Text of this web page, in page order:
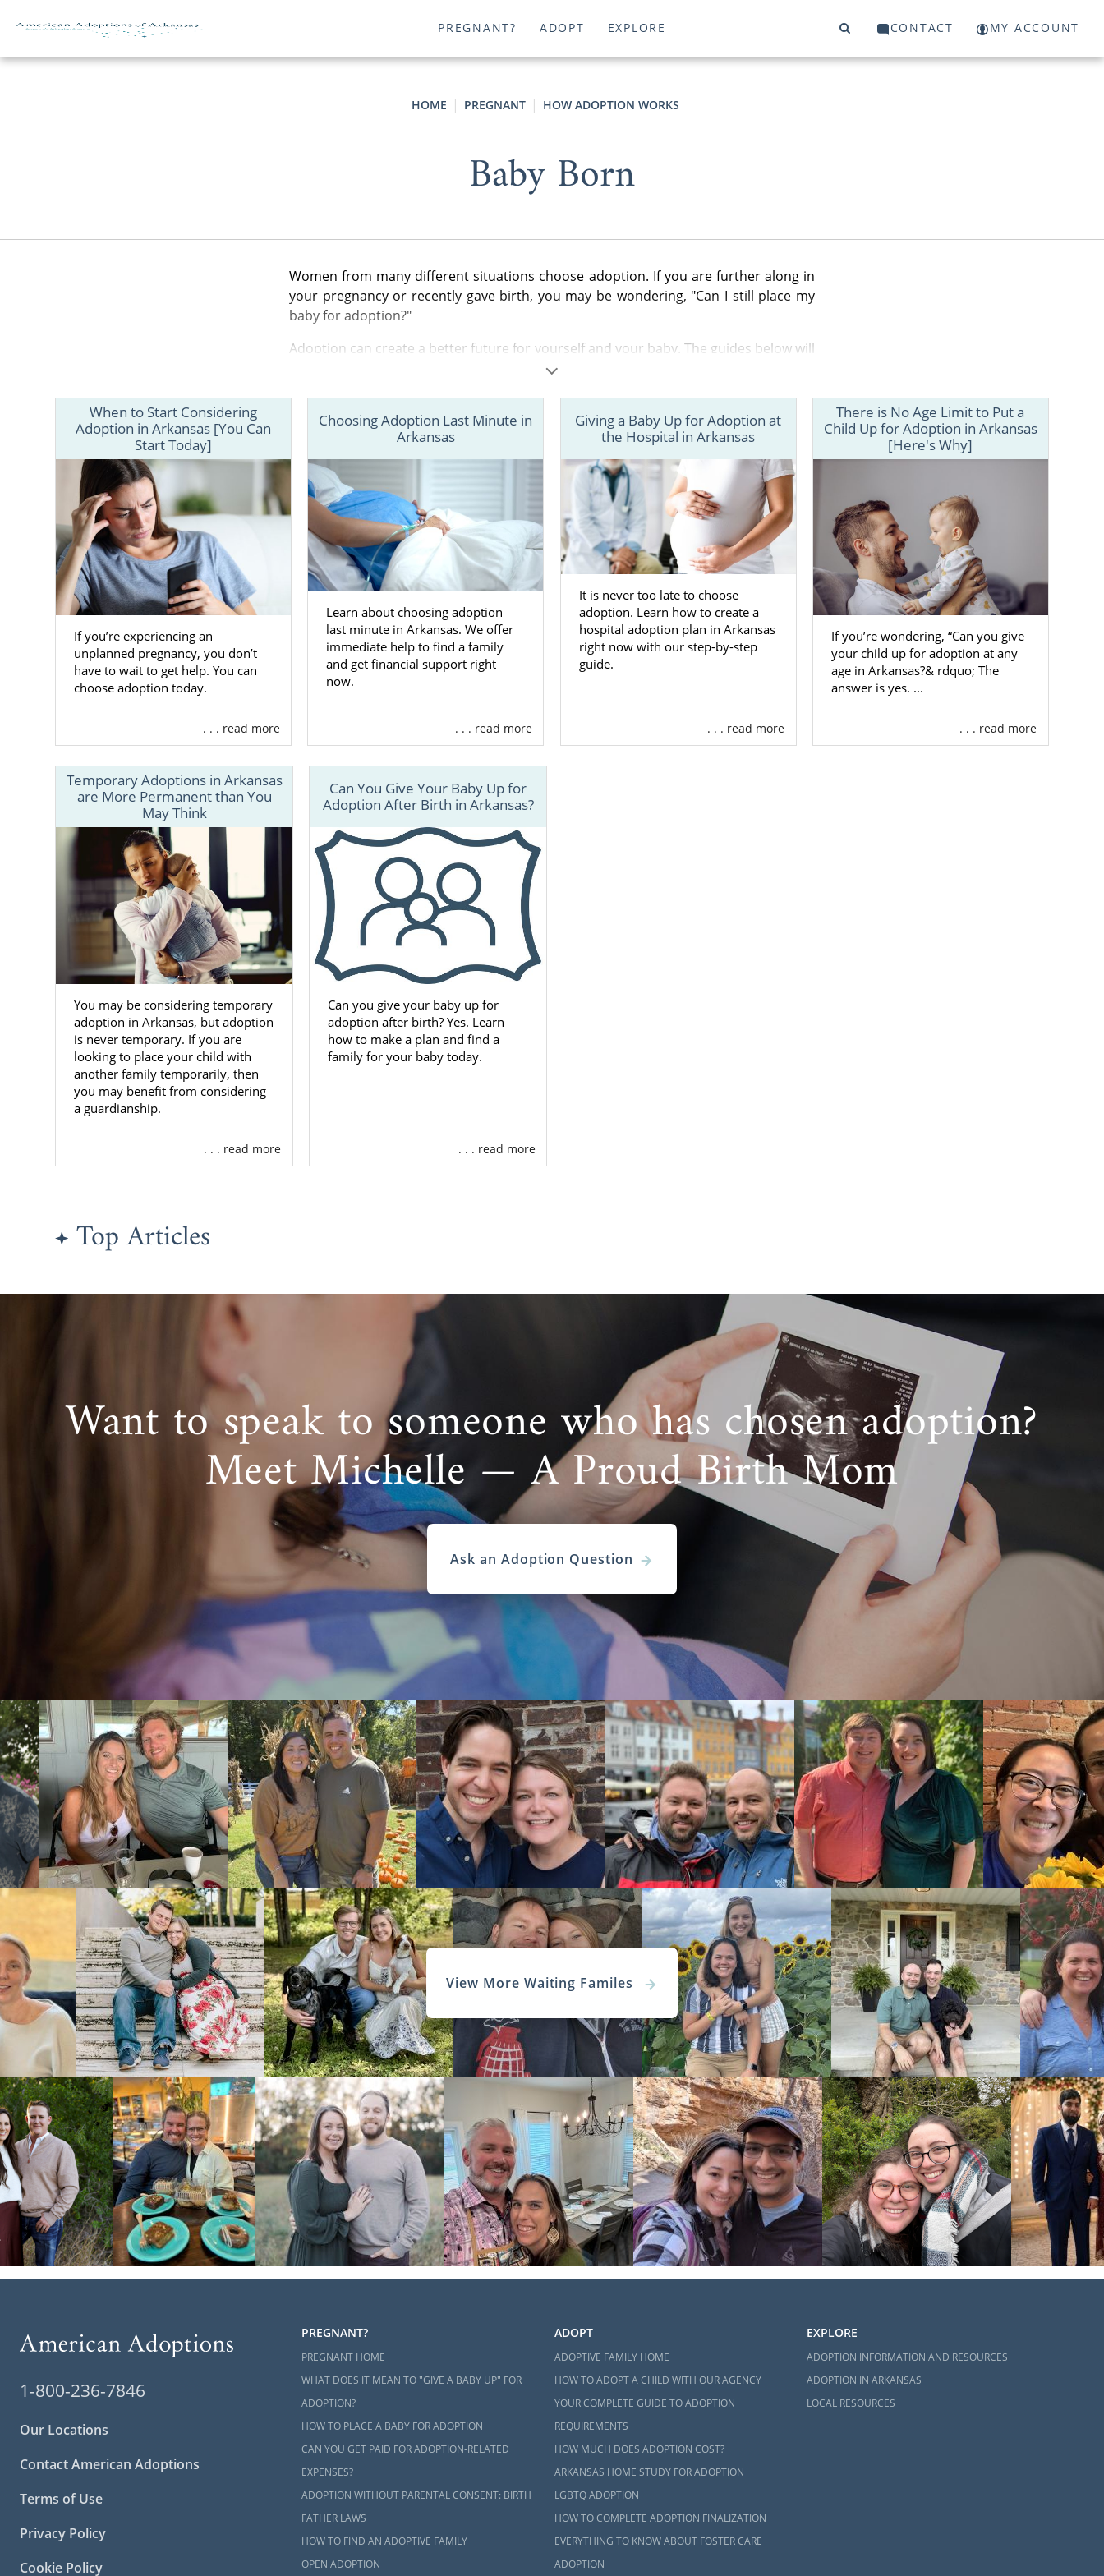
PREGNANT? ADOPT EXPLORE CONTACT MY ACCOUNT
HOME PREGNANT HOW ADOPTION WORKS
Baby Born
Women from many different situations choose adoption. If you are further along in
your pregnancy or recently gave birth, you may be wondering, "Can I still place my
baby for adoption?"
Adoption can create a better future for yourself and your baby. The guides below will
give you all of the information you need in order to create your adoption plan.
Your situation may be difficult, but you can find the support you need today. You can
call 1-800-ADOPTION orcontact us online to speak with an adoption specialist today.
When to Start Considering
Adoption in Arkansas [You Can
Start Today]
If you’re experiencing an
unplanned pregnancy, you don’t
have to wait to get help. You can
choose adoption today.
. . . read more
Choosing Adoption Last Minute in
Arkansas
Learn about choosing adoption
last minute in Arkansas. We offer
immediate help to find a family
and get financial support right
now.
. . . read more
Giving a Baby Up for Adoption at
the Hospital in Arkansas
It is never too late to choose
adoption. Learn how to create a
hospital adoption plan in Arkansas
right now with our step-by-step
guide.
. . . read more
There is No Age Limit to Put a
Child Up for Adoption in Arkansas
[Here's Why]
If you’re wondering, “Can you give
your child up for adoption at any
age in Arkansas?& rdquo; The
answer is yes. ...
. . . read more
Temporary Adoptions in Arkansas
are More Permanent than You
May Think
You may be considering temporary
adoption in Arkansas, but adoption
is never temporary. If you are
looking to place your child with
another family temporarily, then
you may benefit from considering
a guardianship.
. . . read more
Can You Give Your Baby Up for
Adoption After Birth in Arkansas?
Can you give your baby up for
adoption after birth? Yes. Learn
how to make a plan and find a
family for your baby today.
. . . read more
Top Articles
Want to speak to someone who has chosen adoption?
Meet Michelle — A Proud Birth Mom
Ask an Adoption Question
View More Waiting Familes
1-800-236-7846
Our Locations
Contact American Adoptions
Terms of Use
Privacy Policy
Cookie Policy
PREGNANT?
PREGNANT HOME
WHAT DOES IT MEAN TO "GIVE A BABY UP" FOR
ADOPTION?
HOW TO PLACE A BABY FOR ADOPTION
CAN YOU GET PAID FOR ADOPTION-RELATED
EXPENSES?
ADOPTION WITHOUT PARENTAL CONSENT: BIRTH
FATHER LAWS
HOW TO FIND AN ADOPTIVE FAMILY
OPEN ADOPTION
ADOPT
ADOPTIVE FAMILY HOME
HOW TO ADOPT A CHILD WITH OUR AGENCY
YOUR COMPLETE GUIDE TO ADOPTION
REQUIREMENTS
HOW MUCH DOES ADOPTION COST?
ARKANSAS HOME STUDY FOR ADOPTION
LGBTQ ADOPTION
HOW TO COMPLETE ADOPTION FINALIZATION
EVERYTHING TO KNOW ABOUT FOSTER CARE
ADOPTION
EXPLORE
ADOPTION INFORMATION AND RESOURCES
ADOPTION IN ARKANSAS
LOCAL RESOURCES